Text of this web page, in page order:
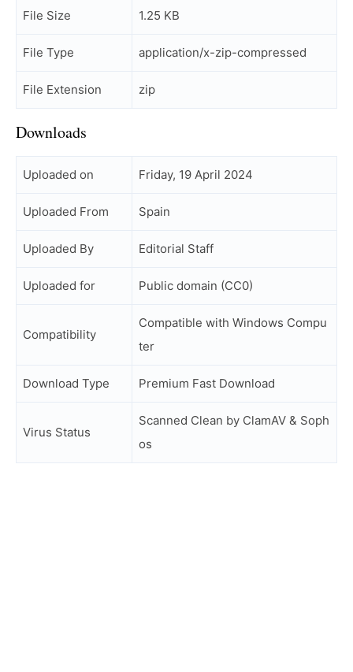
File Size 1.25 KB
File Type application/x-zip-compressed
File Extension zip
Downloads
Uploaded on Friday, 19 April 2024
Uploaded From Spain
Uploaded By Editorial Staff
Uploaded for Public domain (CC0)
Compatibility
Compatible with Windows Compu
ter
Download Type Premium Fast Download
Virus Status
Scanned Clean by ClamAV & Soph
os